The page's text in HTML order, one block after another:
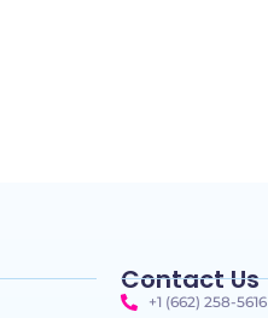
Contact Us
+1 (662) 258-5616